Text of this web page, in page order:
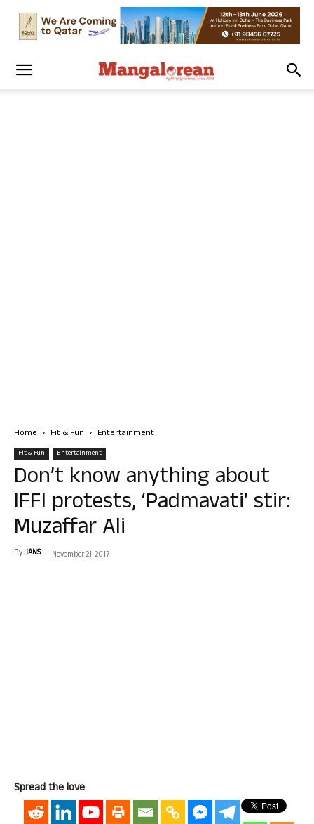
Home Fit & Fun Entertainment
Fit & Fun Entertainment
Don’t know anything about
IFFI protests, ‘Padmavati’ stir:
Muzaffar Ali
By IANS - November 21, 2017
Spread the love